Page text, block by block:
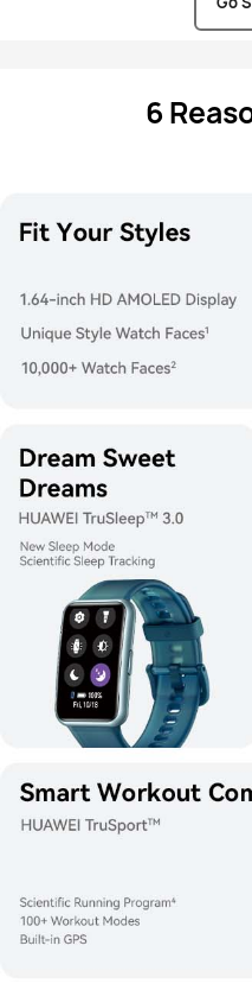
6